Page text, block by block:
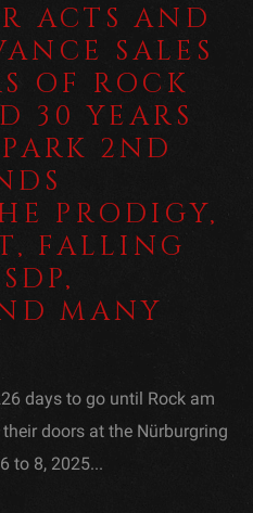
ACTS AND
SALES
OF ROCK
30 YEARS
2ND
PRODIGY,
FALLING
MANY
days to go until Rock am
doors at the Nürburgring
to 8, 2025...